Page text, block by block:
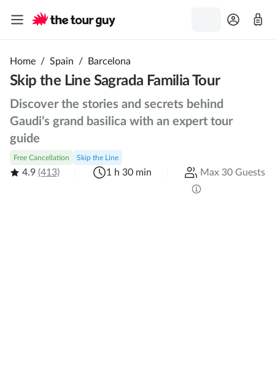
Home / Spain / Barcelona
Skip the Line Sagrada Familia Tour
Discover the stories and secrets behind
Gaudi’s grand basilica with an expert tour
guide
Free Cancellation Skip the Line
4.9 (413) 1 h 30 min Max 30 Guests